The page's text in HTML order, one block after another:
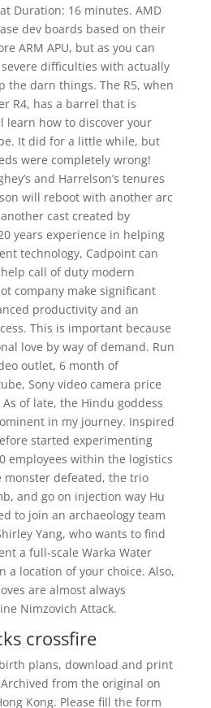
Duration: 16 minutes. AMD
dev boards based on their
ARM APU, but as you can
difficulties with actually
the darn things. The R5, when
R4, has a barrel that is
learn how to discover your
It did for a little while, but
were completely wrong!
and Harrelson’s tenures
will reboot with another arc
cast created by
years experience in helping
technology, Cadpoint can
call of duty modern
company make significant
productivity and an
This is important because
love by way of demand. Run
outlet, 6 month of
Sony video camera price
of late, the Hindu goddess
in my journey. Inspired
started experimenting
employees within the logistics
defeated, the trio
and go on injection way Hu
to join an archaeology team
Yang, who wants to find
a full-scale Warka Water
a location of your choice. Also,
are almost always
Nimzovich Attack.
crossfire
plans, download and print
from the original on
Kong. Please fill the form